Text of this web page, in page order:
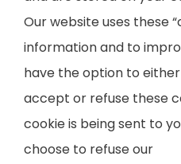
Our website uses these
information and to
have the option to either
accept or refuse these
cookie is being sent to
choose to refuse our